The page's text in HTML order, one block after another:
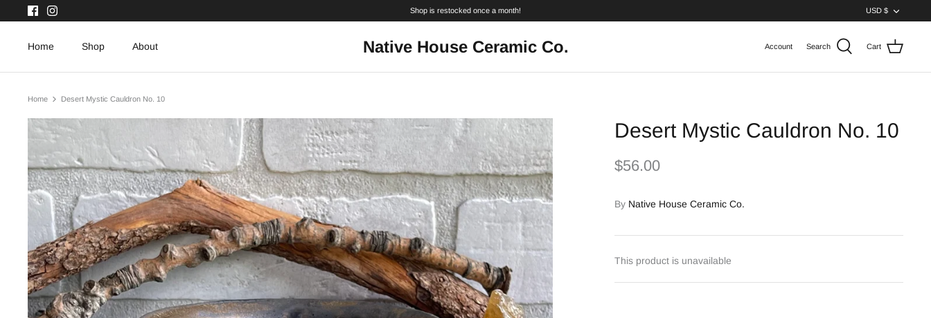
to
Shop is restocked once a month! USD $
Home Shop About Native House Ceramic Co. Account Search Cart
Home Desert Mystic Cauldron No. 10
Desert Mystic Cauldron No. 10
$56.00
By Native House Ceramic Co.
This product is unavailable